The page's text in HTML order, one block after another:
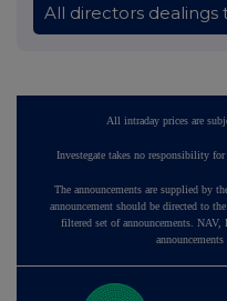
All directors dealings
All intraday prices are
Investegate takes no responsibility
The announcements are supplied by
announcement should be directed to
filtered set of announcements.